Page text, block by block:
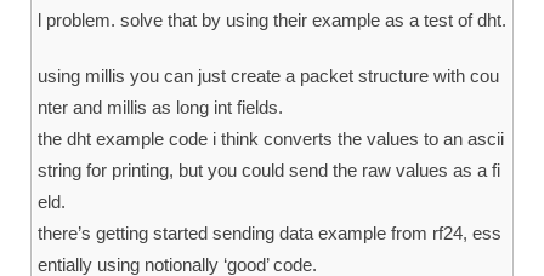
l problem. solve that by using their example as a test of dht.
using millis you can just create a packet structure with cou
nter and millis as long int fields.
the dht example code i think converts the values to an ascii
string for printing, but you could send the raw values as a fi
eld.
there’s getting started sending data example from rf24, ess
entially using notionally ‘good’ code.